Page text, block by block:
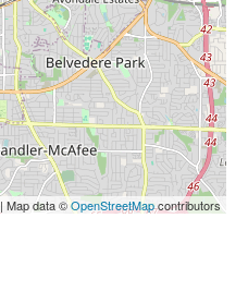
| Map data ©OpenStreetMapcontributors